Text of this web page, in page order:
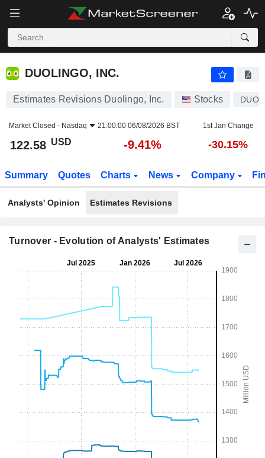
DUOLINGO, INC.
DUOLINGO, INC.
Estimates Revisions Duolingo, Inc. Stocks DUOL
Market Closed - Nasdaq 21:00:00 06/08/2026 BST 1st Jan Change
122.58 USD -9.41% -30.15%
Summary Quotes Charts News Company
Analysts' Opinion Estimates Revisions
Turnover - Evolution of Analysts' Estimates